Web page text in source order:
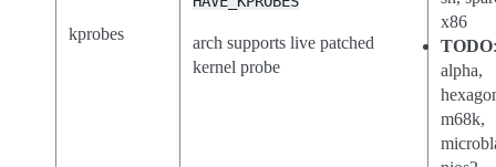
kprobes
arch supports live patched
kernel probe
x86
TODO
alpha,
m68k,